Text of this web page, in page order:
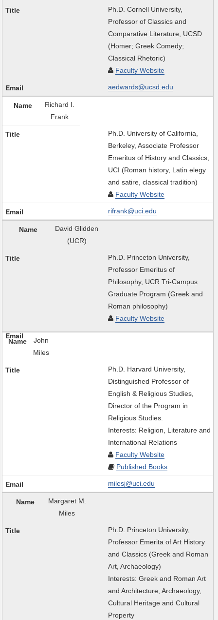
Ph.D. Cornell University,
Professor of Classics and
Comparative Literature, UCSD
(Homer; Greek Comedy;
Classical Rhetoric)
Faculty Website
aedwards@ucsd.edu
Richard I.
Frank
Ph.D. University of California,
Berkeley, Associate Professor
Emeritus of History and Classics,
UCI (Roman history, Latin elegy
and satire, classical tradition)
Faculty Website
rifrank@uci.edu
David Glidden
(UCR)
Ph.D. Princeton University,
Professor Emeritus of
Philosophy, UCR Tri-Campus
Graduate Program (Greek and
Roman philosophy)
Faculty Website
John
Miles
Ph.D. Harvard University,
Distinguished Professor of
English & Religious Studies,
Director of the Program in
Religious Studies.
Interests: Religion, Literature and
International Relations
Faculty Website
Published Books
milesj@uci.edu
Margaret M.
Miles
Ph.D. Princeton University,
Professor Emerita of Art History
and Classics (Greek and Roman
Art, Archaeology)
Interests: Greek and Roman Art
and Architecture, Archaeology,
Cultural Heritage and Cultural
Property